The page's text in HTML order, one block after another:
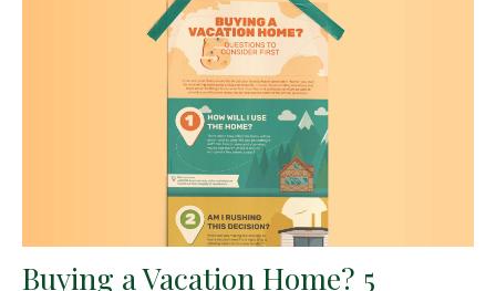
Buying a Vacation Home? 5